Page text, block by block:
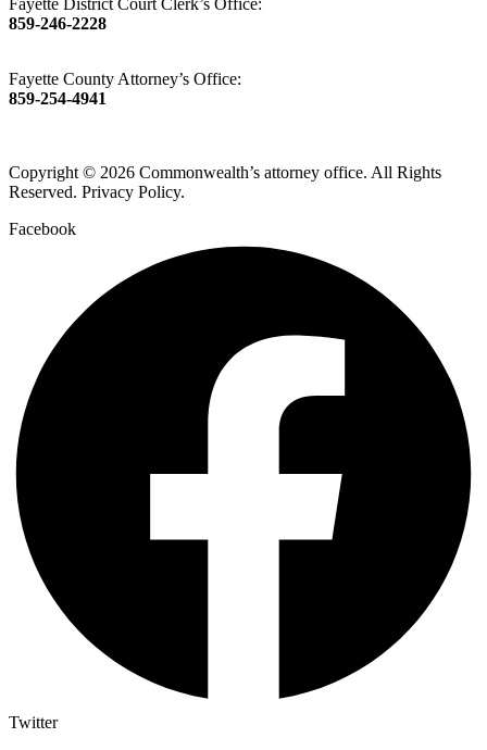
859-246-2228
Fayette County Attorney’s Office:
859-254-4941
Copyright © 2026 Commonwealth’s attorney office. All Rights
Reserved. Privacy Policy.
Facebook
Twitter